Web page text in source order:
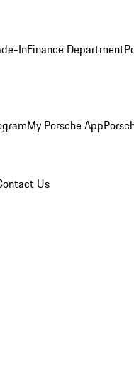
InFinance Department
My Porsche App
Us